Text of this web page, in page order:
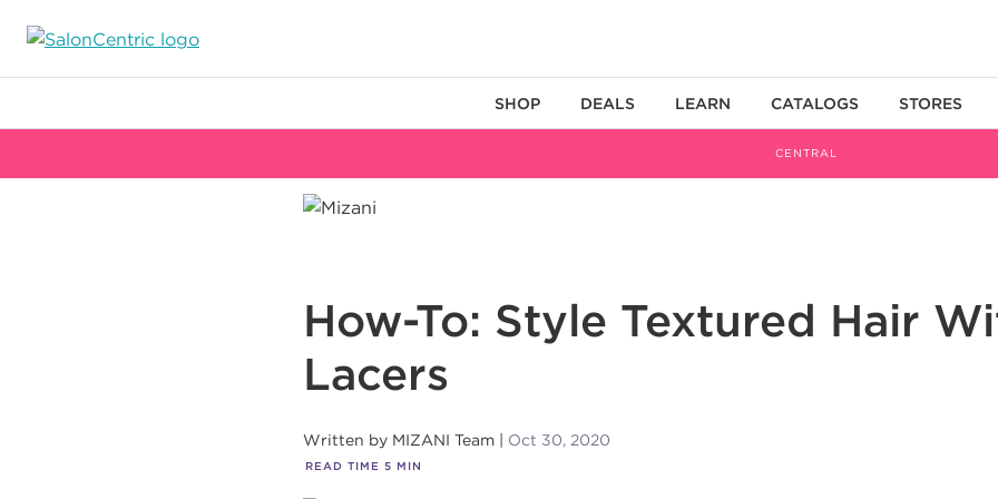
SHOP DEALS LEARN CATALOGS STORES
CENTRAL
How-To: Style Textured Hair
Lacers
Written by MIZANI Team Oct 30, 2020
READ TIME 5 MIN